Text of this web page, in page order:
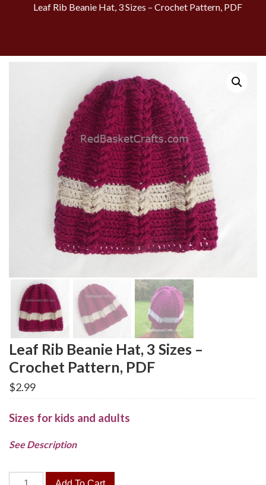
Leaf Rib Beanie Hat, 3 Sizes – Crochet Pattern, PDF
Leaf Rib Beanie Hat, 3 Sizes –
Crochet Pattern, PDF
$2.99
Sizes for kids and adults
See Description
Leaf